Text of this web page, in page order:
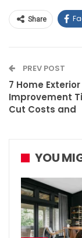
Share
PREV POST
7 Home Exterior
Improvement
Cut Costs and
YOU